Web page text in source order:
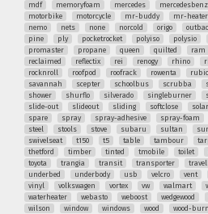
mdf
memoryfoam mercedes mercedesbenz
motorbike
motorcycle mr-buddy mr-heater
nemo
nets none norcold origo
pine
ply pocketrocket polyiso polysio
promaster
propane queen quilted ram
reclaimed
reflectix rei renogy rhino
rocknroll
roofpod roofrack rowenta
savannah
scepter schoolbus scrubba
shower
shurflo silverado singleburner
slide-out
slideout sliding softclose solar
spare
spray spray-adhesive spray-foam
steel
stools stove subaru sultan
swivelseat
t150 t5 table tambour
thetford
timber tinted tmobile toilet
toyota
trangia transit transporter
underbed
underbody usb velcro vent
vinyl
volkswagen vortex vw walmart
waterheater
webasto weboost wedgewood
wilson
window windows wood wood-